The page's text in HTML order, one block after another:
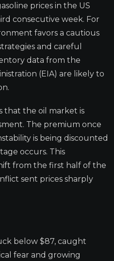
prices in the US
consecutive week. For
favors a cautious
and careful
data from the
(EIA) are likely to
that the oil market is
The premium once
is being discounted
occurs. This
from the first half of the
sent prices sharply
below $87, caught
fear and growing